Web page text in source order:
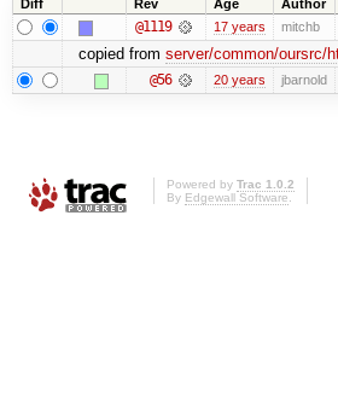
Diff Rev Age Author
@1119 17 years mitchb
copied from server/common/oursrc/
@56 20 years jbarnold
Powered by Trac 1.0.2
By Edgewall Software